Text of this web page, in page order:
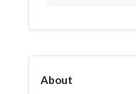
About